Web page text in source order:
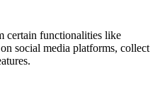
certain functionalities like
social media platforms, collect